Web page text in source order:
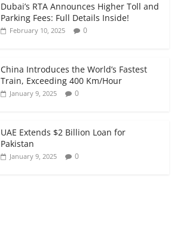
Dubai’s RTA Announces Higher Toll and
Parking Fees: Full Details Inside!
February 10, 2025 0
China Introduces the World’s Fastest
Train, Exceeding 400 Km/Hour
January 9, 2025 0
UAE Extends $2 Billion Loan for
Pakistan
January 9, 2025 0